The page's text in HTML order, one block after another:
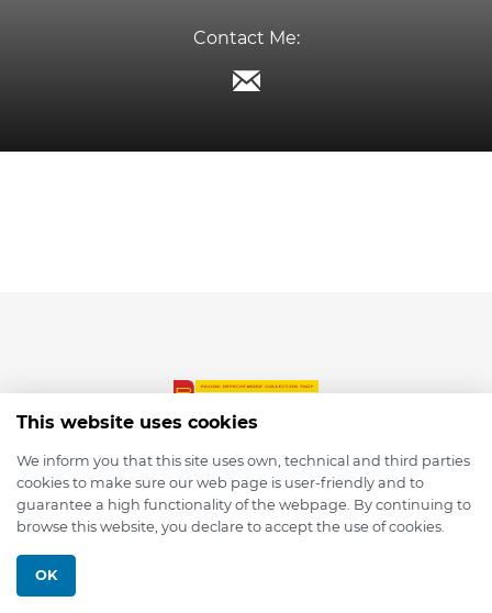
Contact Me:
© 2026 depmod.de
This website uses cookies
We inform you that this site uses own, technical and third parties
cookies to make sure our web page is user-friendly and to
guarantee a high functionality of the webpage. By continuing to
browse this website, you declare to accept the use of cookies.
OK